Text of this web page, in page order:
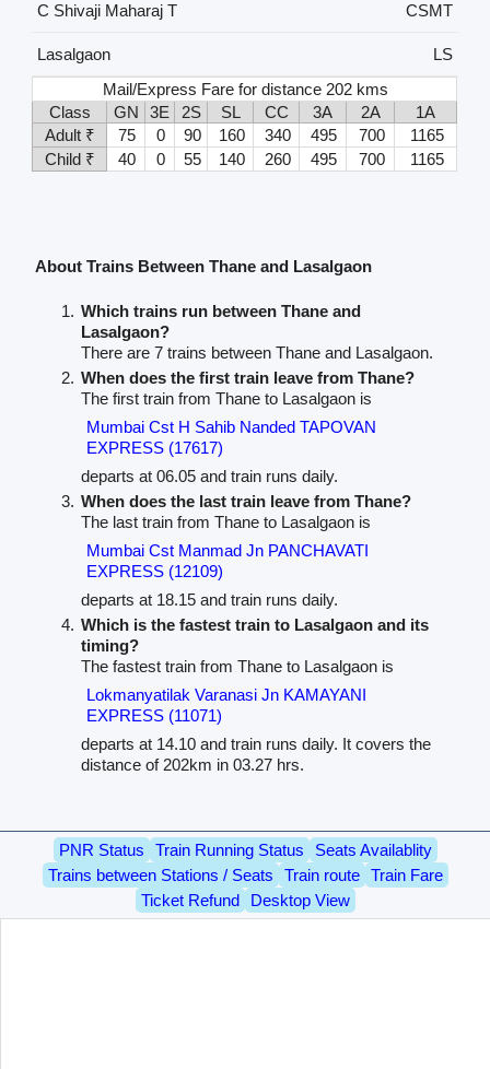
C Shivaji Maharaj T CSMT
Lasalgaon
LS
Mail/Express Fare for distance 202 kms
Class
GN 3E 2S SL CC 3A 2A
1A
Adult ₹
75 0 90 160 340 495 700
1165
Child ₹
40 0 55 140 260 495 700 1165
About Trains Between Thane and Lasalgaon
Which trains run between Thane and
Lasalgaon?
There are 7 trains between Thane and Lasalgaon.
When does the first train leave from Thane?
The first train from Thane to Lasalgaon is
Mumbai Cst H Sahib Nanded TAPOVAN
EXPRESS (17617)
departs at 06.05 and train runs daily.
When does the last train leave from Thane?
The last train from Thane to Lasalgaon is
Mumbai Cst Manmad Jn PANCHAVATI
EXPRESS (12109)
departs at 18.15 and train runs daily.
Which is the fastest train to Lasalgaon and its
timing?
The fastest train from Thane to Lasalgaon is
Lokmanyatilak Varanasi Jn KAMAYANI
EXPRESS (11071)
departs at 14.10 and train runs daily. It covers the
distance of 202km in 03.27 hrs.
PNR Status Train Running Status
Seats Availablity
Trains between Stations / Seats
Train route
Train Fare
Ticket Refund
Desktop View